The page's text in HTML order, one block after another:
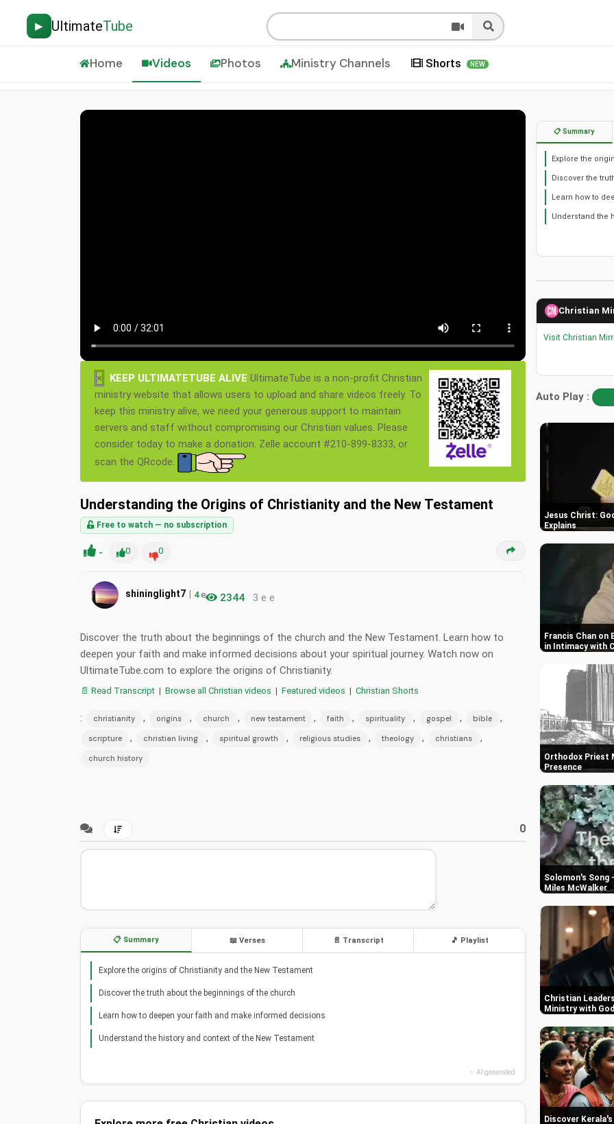
▶ UltimateTube
Home Videos Photos Ministry Channels Shorts NEW
× KEEP ULTIMATETUBE ALIVE UltimateTube is a non-profit Christian
ministry website that allows users to upload and share videos freely. To
keep this ministry alive, we need your generous support to maintain
servers and staff without compromising our Christian values. Please
consider today to make a donation. Zelle account #210-899-8333, or
scan the QRcode.
Understanding the Origins of Christianity and the New Testament
Free to watch — no subscription
- 0 0
shininglight7 | 4e 2344 3 e e
Discover the truth about the beginnings of the church and the New Testament. Learn how to
deepen your faith and make informed decisions about your spiritual journey. Watch now on
UltimateTube.com to explore the origins of Christianity.
📄 Read Transcript | Browse all Christian videos | Featured videos | Christian Shorts
: christianity , origins , church , new testament , faith , spirituality , gospel , bible ,
scripture , christian living , spiritual growth , religious studies , theology , christians ,
church history
0
📋 Summary 📖 Verses 📄 Transcript 🎵 Playlist
Explore the origins of Christianity and the New Testament
Discover the truth about the beginnings of the church
Learn how to deepen your faith and make informed decisions
Understand the history and context of the New Testament
✨ AI generated
📋 Summary
Explore the
Discover the
Learn how to
Understand the
Christian
Visit Christian
Auto Play :
Jesus Christ:
Explains
Francis Chan on
in Intimacy with
Orthodox Priest
Presence
Solomon's Song
Miles McWalker
Christian
Ministry with
Discover